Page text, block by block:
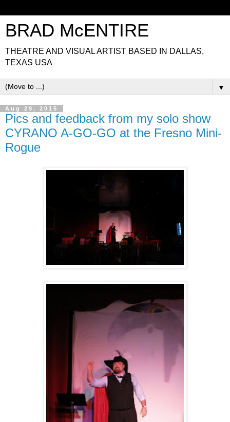
BRAD McENTIRE
THEATRE AND VISUAL ARTIST BASED IN DALLAS,
TEXAS USA
▼
Aug 29, 2015
Pics and feedback from my solo show
CYRANO A-GO-GO at the Fresno Mini-
Rogue